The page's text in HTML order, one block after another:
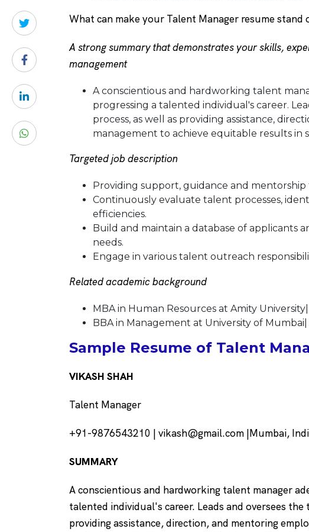
What can make your Talent Manager resume stand
A strong summary that demonstrates your skills,
management
A conscientious and hardworking talent
progressing a talented individual's career.
process, as well as providing assistance,
management to achieve equitable results in
Targeted job description
Providing support, guidance and
Continuously evaluate talent processes,
efficiencies.
Build and maintain a database of applicants
needs.
Engage in various talent outreach
Related academic background
MBA in Human Resources at Amity University|
BBA in Management at University of Mumbai|
Sample Resume of Talent
VIKASH SHAH
Talent Manager
+91-9876543210 | vikash@gmail.com |Mumbai,
SUMMARY
A conscientious and hardworking talent manager
talented individual's career. Leads and oversees
providing assistance, direction, and mentoring